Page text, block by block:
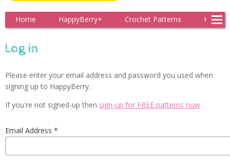
Home HappyBerry+ Crochet Patterns
Log in
Please enter your email address and password you used when
signing up to HappyBerry.
If you're not signed-up then sign-up for FREE patterns now
Email Address